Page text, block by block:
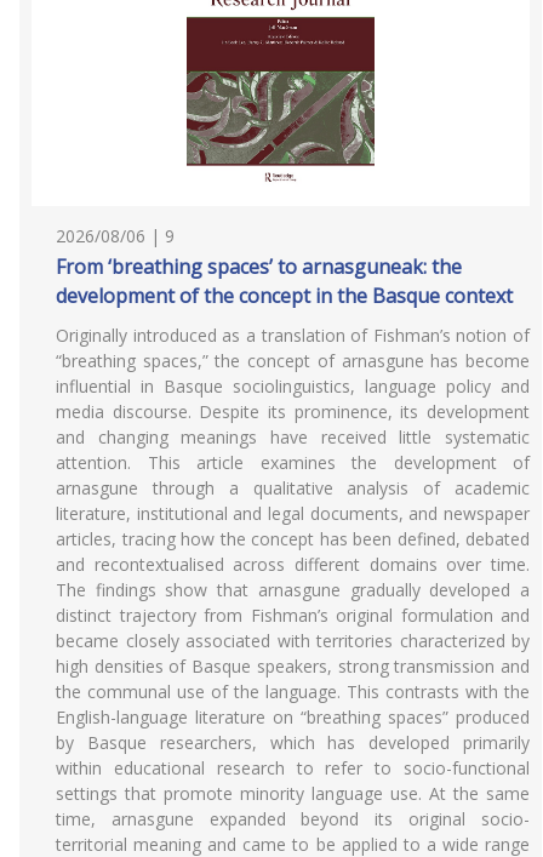
2026/08/06 | 9
From ‘breathing spaces’ to arnasguneak: the
development of the concept in the Basque context
Originally introduced as a translation of Fishman’s notion of
“breathing spaces,” the concept of arnasgune has become
influential in Basque sociolinguistics, language policy and
media discourse. Despite its prominence, its development
and changing meanings have received little systematic
attention. This article examines the development of
arnasgune through a qualitative analysis of academic
literature, institutional and legal documents, and newspaper
articles, tracing how the concept has been defined, debated
and recontextualised across different domains over time.
The findings show that arnasgune gradually developed a
distinct trajectory from Fishman’s original formulation and
became closely associated with territories characterized by
high densities of Basque speakers, strong transmission and
the communal use of the language. This contrasts with the
English-language literature on “breathing spaces” produced
by Basque researchers, which has developed primarily
within educational research to refer to socio-functional
settings that promote minority language use. At the same
time, arnasgune expanded beyond its original socio-
territorial meaning and came to be applied to a wide range